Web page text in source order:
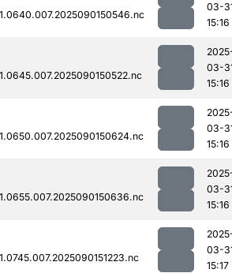
03-
15:16
03-
15:16
03-
15:16
03-
15:16
03-
15:17